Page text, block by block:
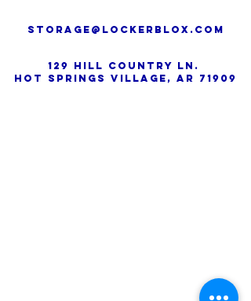
Storage@lockerblox.com
129 Hill Country Ln.
Hot Springs Village, AR 71909